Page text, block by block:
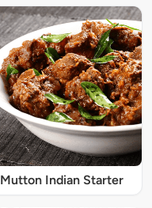
Mutton Indian Starter